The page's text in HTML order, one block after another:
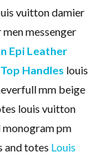
vuitton damier
messenger
Epi Leather
Handles louis
mm beige
louis vuitton
pm
and totes Louis